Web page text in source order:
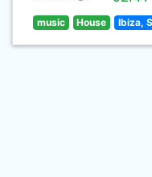
music House Ibiza,